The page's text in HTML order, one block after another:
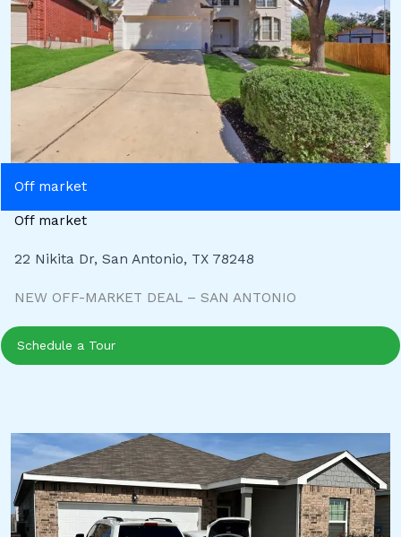
Off market
Off market
22 Nikita Dr, San Antonio, TX 78248
NEW OFF-MARKET DEAL – SAN ANTONIO
Schedule a Tour